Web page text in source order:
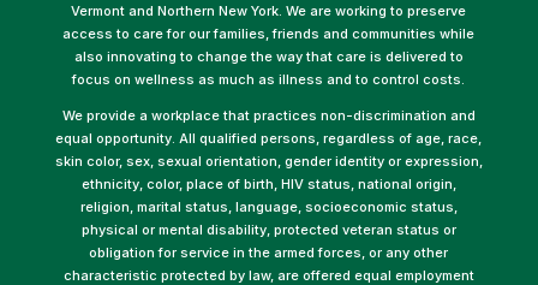
Vermont and Northern New York. We are working to preserve
access to care for our families, friends and communities while
also innovating to change the way that care is delivered to
focus on wellness as much as illness and to control costs.
We provide a workplace that practices non-discrimination and
equal opportunity. All qualified persons, regardless of age, race,
skin color, sex, sexual orientation, gender identity or expression,
ethnicity, color, place of birth, HIV status, national origin,
religion, marital status, language, socioeconomic status,
physical or mental disability, protected veteran status or
obligation for service in the armed forces, or any other
characteristic protected by law, are offered equal employment